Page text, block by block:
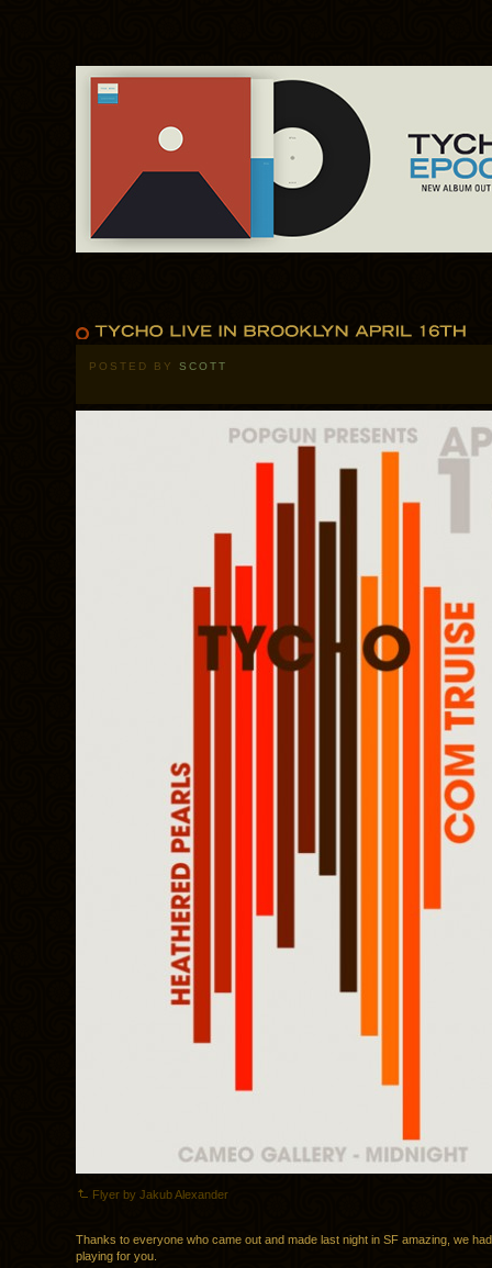
POSTED BY SCOTT
Flyer by Jakub Alexander
Thanks to everyone who came out and made last night in SF amazing, we
playing for you.